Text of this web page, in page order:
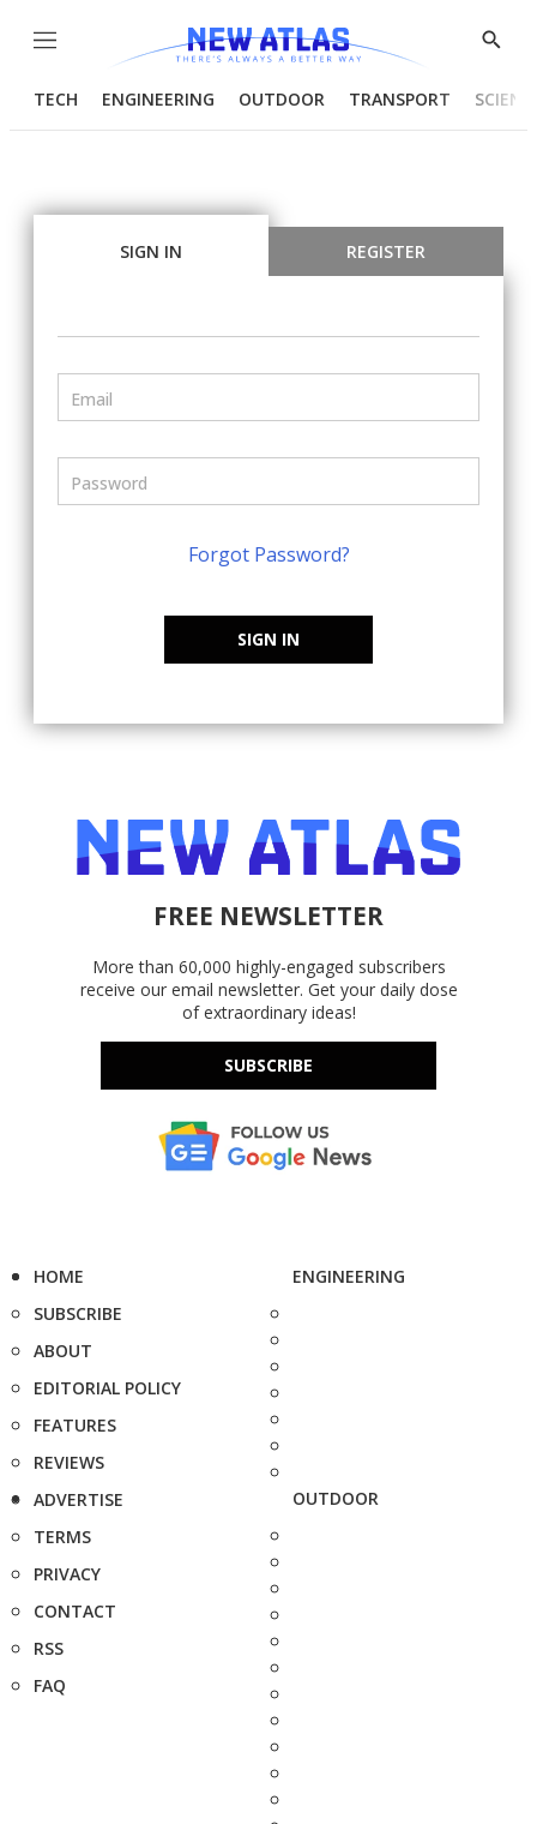
Menu
Show
TECH ENGINEERING OUTDOOR TRANSPORT
SIGN IN REGISTER
Forgot Password?
SIGN IN
FREE NEWSLETTER
More than 60,000 highly-engaged subscribers
receive our email newsletter. Get your daily dose
of extraordinary ideas!
SUBSCRIBE
HOME
SUBSCRIBE
ABOUT
EDITORIAL POLICY
FEATURES
REVIEWS
ADVERTISE
TERMS
PRIVACY
CONTACT
RSS
FAQ
ENGINEERING
OUTDOOR